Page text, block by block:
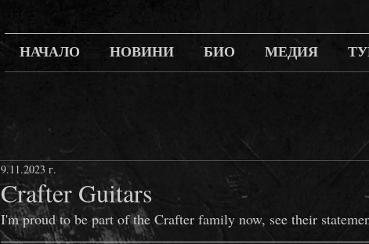
НАЧАЛО НОВИНИ БИО МЕДИЯ
Crafter Guitars
9.11.2023 г.
I'm proud to be part of the Crafter family now, see their